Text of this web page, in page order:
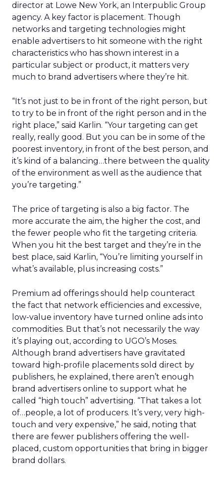
director at Lowe New York, an Interpublic Group
agency. A key factor is placement. Though
networks and targeting technologies might
enable advertisers to hit someone with the right
characteristics who has shown interest in a
particular subject or product, it matters very
much to brand advertisers where they’re hit.
“It’s not just to be in front of the right person, but
to try to be in front of the right person and in the
right place,” said Karlin. “Your targeting can get
really, really good. But you can be in some of the
poorest inventory, in front of the best person, and
it’s kind of a balancing…there between the quality
of the environment as well as the audience that
you’re targeting.”
The price of targeting is also a big factor. The
more accurate the aim, the higher the cost, and
the fewer people who fit the targeting criteria.
When you hit the best target and they’re in the
best place, said Karlin, “You’re limiting yourself in
what’s available, plus increasing costs.”
Premium ad offerings should help counteract
the fact that network efficiencies and excessive,
low-value inventory have turned online ads into
commodities. But that’s not necessarily the way
it’s playing out, according to UGO’s Moses.
Although brand advertisers have gravitated
toward high-profile placements sold direct by
publishers, he explained, there aren’t enough
brand advertisers online to support what he
called “high touch” advertising. “That takes a lot
of…people, a lot of producers. It’s very, very high-
touch and very expensive,” he said, noting that
there are fewer publishers offering the well-
placed, custom opportunities that bring in bigger
brand dollars.